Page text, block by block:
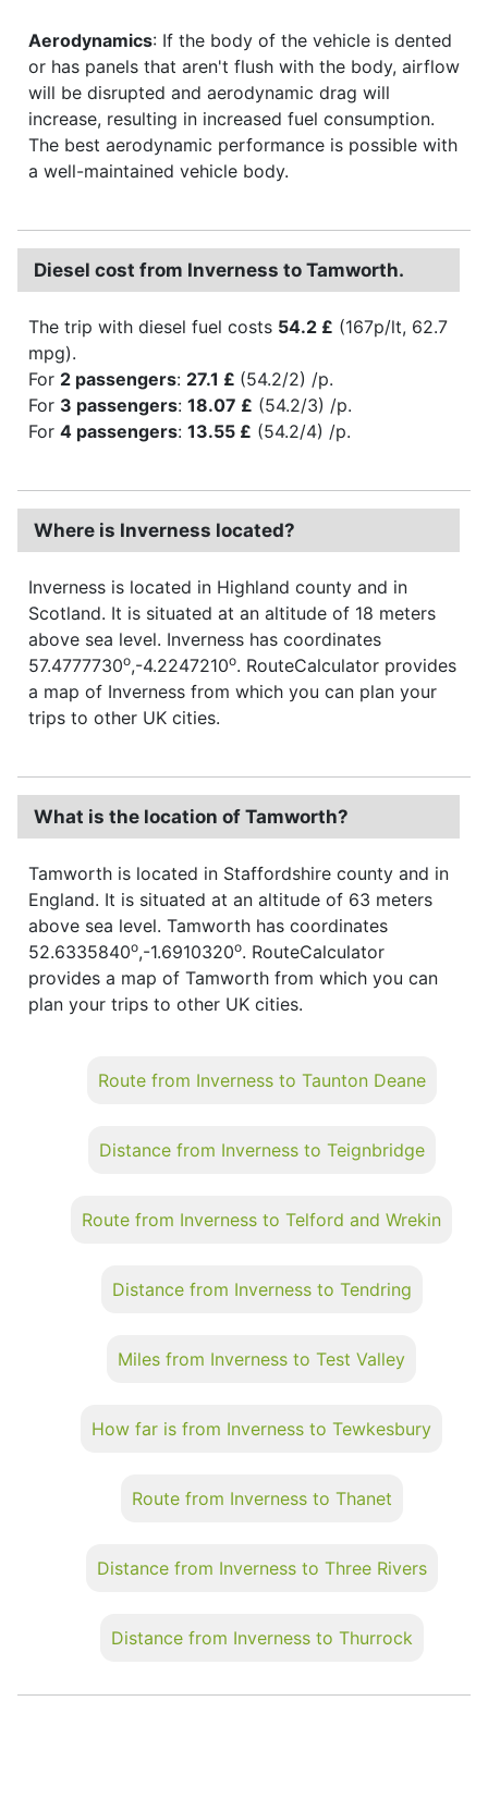
Aerodynamics: If the body of the vehicle is dented
or has panels that aren't flush with the body, airflow
will be disrupted and aerodynamic drag will
increase, resulting in increased fuel consumption.
The best aerodynamic performance is possible with
a well-maintained vehicle body.
Diesel cost from Inverness to Tamworth.
The trip with diesel fuel costs 54.2 £ (167p/lt, 62.7
mpg).
For 2 passengers: 27.1 £ (54.2/2) /p.
For 3 passengers: 18.07 £ (54.2/3) /p.
For 4 passengers: 13.55 £ (54.2/4) /p.
Where is Inverness located?
Inverness is located in Highland county and in
Scotland. It is situated at an altitude of 18 meters
above sea level. Inverness has coordinates
57.4777730o,-4.2247210o. RouteCalculator provides
a map of Inverness from which you can plan your
trips to other UK cities.
What is the location of Tamworth?
Tamworth is located in Staffordshire county and in
England. It is situated at an altitude of 63 meters
above sea level. Tamworth has coordinates
52.6335840o,-1.6910320o. RouteCalculator
provides a map of Tamworth from which you can
plan your trips to other UK cities.
Route from Inverness to Taunton Deane
Distance from Inverness to Teignbridge
Route from Inverness to Telford and Wrekin
Distance from Inverness to Tendring
Miles from Inverness to Test Valley
How far is from Inverness to Tewkesbury
Route from Inverness to Thanet
Distance from Inverness to Three Rivers
Distance from Inverness to Thurrock